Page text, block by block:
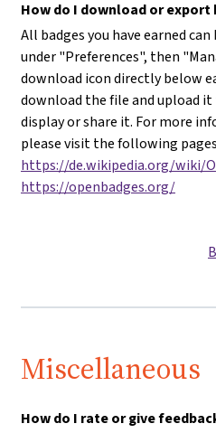
How do I download or export
All badges you have earned
under "Preferences", then
download icon directly below
download the file and upload
display or share it. For more
please visit the following
https://de.wikipedia.org/wiki/
https://openbadges.org/
Miscellaneous
How do I rate or give